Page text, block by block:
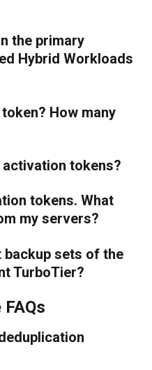
the primary
Hybrid Workloads
How many
tokens?
tokens. What
my servers?
sets of the
TurboTier?